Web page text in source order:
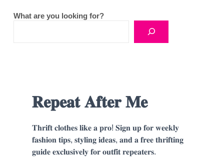
What are you looking for?
𝐑𝐞𝐩𝐞𝐚𝐭 𝐀𝐟𝐭𝐞𝐫 𝐌𝐞
𝐓𝐡𝐫𝐢𝐟𝐭 𝐜𝐥𝐨𝐭𝐡𝐞𝐬 𝐥𝐢𝐤𝐞 𝐚 𝐩𝐫𝐨! 𝐒𝐢𝐠𝐧 𝐮𝐩 𝐟𝐨𝐫 𝐰𝐞𝐞𝐤𝐥𝐲
𝐟𝐚𝐬𝐡𝐢𝐨𝐧 𝐭𝐢𝐩𝐬, 𝐬𝐭𝐲𝐥𝐢𝐧𝐠 𝐢𝐝𝐞𝐚𝐬, 𝐚𝐧𝐝 𝐚 𝐟𝐫𝐞𝐞 𝐭𝐡𝐫𝐢𝐟𝐭𝐢𝐧𝐠
𝐠𝐮𝐢𝐝𝐞 𝐞𝐱𝐜𝐥𝐮𝐬𝐢𝐯𝐞𝐥𝐲 𝐟𝐨𝐫 𝐨𝐮𝐭𝐟𝐢𝐭 𝐫𝐞𝐩𝐞𝐚𝐭𝐞𝐫𝐬.